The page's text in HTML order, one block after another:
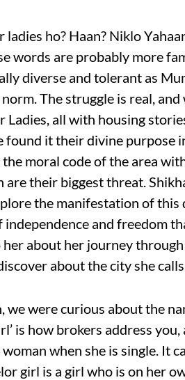
ladies ho? Haan? Niklo
words are probably more
diverse and tolerant as
The struggle is real,
Ladies, all with housing
found it their divine purpose
moral code of the area
are their biggest threat.
the manifestation of
independence and freedom
about her journey
about the city she
we were curious about the
is how brokers address
when she is single. It
girl is a girl who is on her